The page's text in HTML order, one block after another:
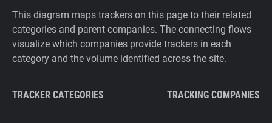
This diagram maps trackers on this page to their related
categories and parent companies. The connecting flows
visualize which companies provide trackers in each
category and the volume identified across the site.
TRACKER CATEGORIES TRACKING COMPANIES